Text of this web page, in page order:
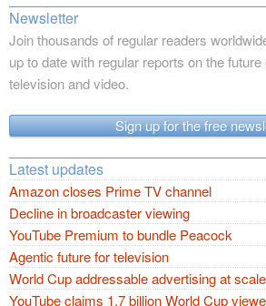
Newsletter
Join thousands of regular readers
up to date with regular reports on the future
television and video.
Sign up for the free
Latest updates
Amazon closes Prime TV channel
Decline in broadcaster viewing
YouTube Premium to bundle Peacock
Agentic future for television
World Cup addressable advertising at scale
YouTube claims 1.7 billion World Cup